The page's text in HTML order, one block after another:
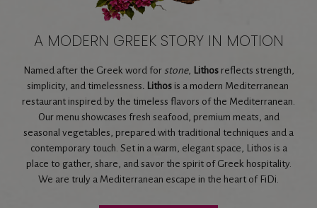
A MODERN GREEK STORY IN MOTION
Named after the Greek word for stone, Lithosreflects strength,
simplicity, and timelessness. Lithosis a modern Mediterranean
restaurant inspired by the timeless flavors of the Mediterranean.
Our menu showcases fresh seafood, premium meats, and
seasonal vegetables, prepared with traditional techniques and a
contemporary touch. Set in a warm, elegant space, Lithos is a
place to gather, share, and savor the spirit of Greek hospitality.
We are truly a Mediterranean escape in the heart of FiDi.